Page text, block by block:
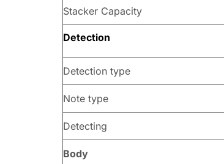
Stacker Capacity
Detection
Detection type
Note type
Detecting
Body